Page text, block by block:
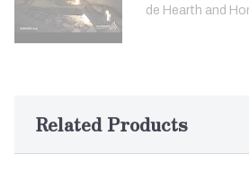
de Hearth and
Related Products